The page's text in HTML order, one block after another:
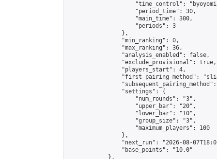
"time_control":
                    "period_time": 30,
                    "main_time": 300,
                    "periods": 3
                },
                "min_ranking": 0,
                "max_ranking": 36,
                "analysis_enabled": false,
                "exclude_provisional": true,
                "players_start": 4,
"first_pairing_method":
                "settings": {
                    "num_rounds": "3",
                    "upper_bar": "20",
                    "lower_bar": "10",
                    "group_size": "3",
                    "maximum_players": 100
                },
"next_run": "2026-08-
                "base_points": "10.0"
            },